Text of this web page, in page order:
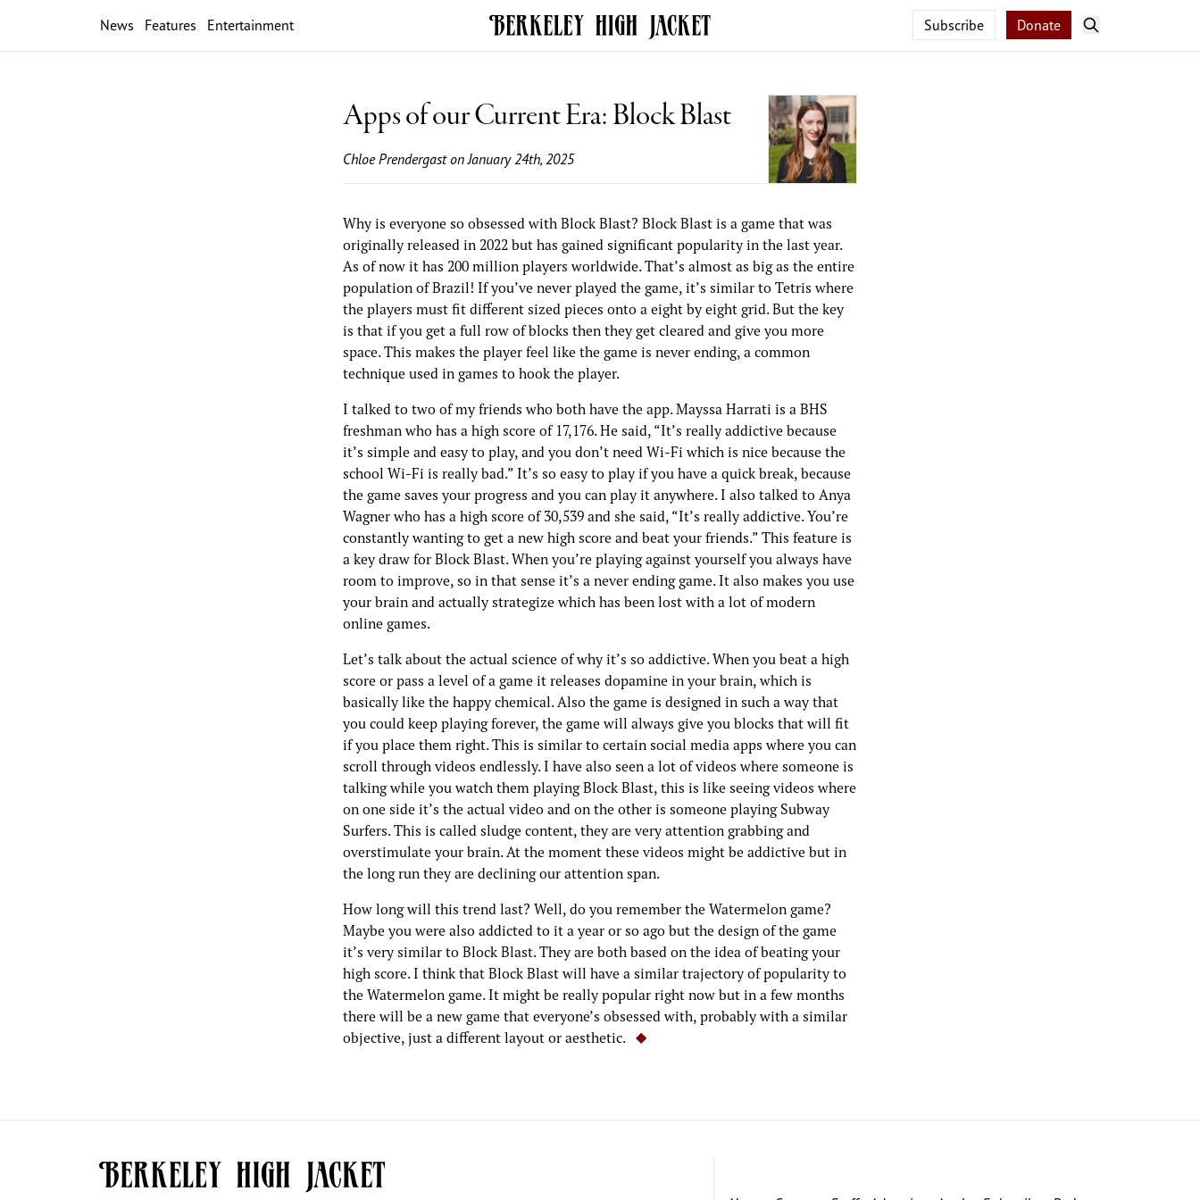
News Features Entertainment Subscribe Donate
Apps of our Current Era: Block Blast
Chloe Prendergaston January 24th, 2025
Why is everyone so obsessed with Block Blast? Block Blast is a game that was
originally released in 2022 but has gained significant popularity in the last year.
As of now it has 200 million players worldwide. That’s almost as big as the entire
population of Brazil! If you’ve never played the game, it’s similar to Tetris where
the players must fit different sized pieces onto a eight by eight grid. But the key
is that if you get a full row of blocks then they get cleared and give you more
space. This makes the player feel like the game is never ending, a common
technique used in games to hook the player.
I talked to two of my friends who both have the app. Mayssa Harrati is a BHS
freshman who has a high score of 17,176. He said, “It’s really addictive because
it’s simple and easy to play, and you don’t need Wi-Fi which is nice because the
school Wi-Fi is really bad.” It’s so easy to play if you have a quick break, because
the game saves your progress and you can play it anywhere. I also talked to Anya
Wagner who has a high score of 30,539 and she said, “It’s really addictive. You’re
constantly wanting to get a new high score and beat your friends.” This feature is
a key draw for Block Blast. When you’re playing against yourself you always have
room to improve, so in that sense it’s a never ending game. It also makes you use
your brain and actually strategize which has been lost with a lot of modern
online games.
Let’s talk about the actual science of why it’s so addictive. When you beat a high
score or pass a level of a game it releases dopamine in your brain, which is
basically like the happy chemical. Also the game is designed in such a way that
you could keep playing forever, the game will always give you blocks that will fit
if you place them right. This is similar to certain social media apps where you can
scroll through videos endlessly. I have also seen a lot of videos where someone is
talking while you watch them playing Block Blast, this is like seeing videos where
on one side it’s the actual video and on the other is someone playing Subway
Surfers. This is called sludge content, they are very attention grabbing and
overstimulate your brain. At the moment these videos might be addictive but in
the long run they are declining our attention span.
How long will this trend last? Well, do you remember the Watermelon game?
Maybe you were also addicted to it a year or so ago but the design of the game
it’s very similar to Block Blast. They are both based on the idea of beating your
high score. I think that Block Blast will have a similar trajectory of popularity to
the Watermelon game. It might be really popular right now but in a few months
there will be a new game that everyone’s obsessed with, probably with a similar
objective, just a different layout or aesthetic.